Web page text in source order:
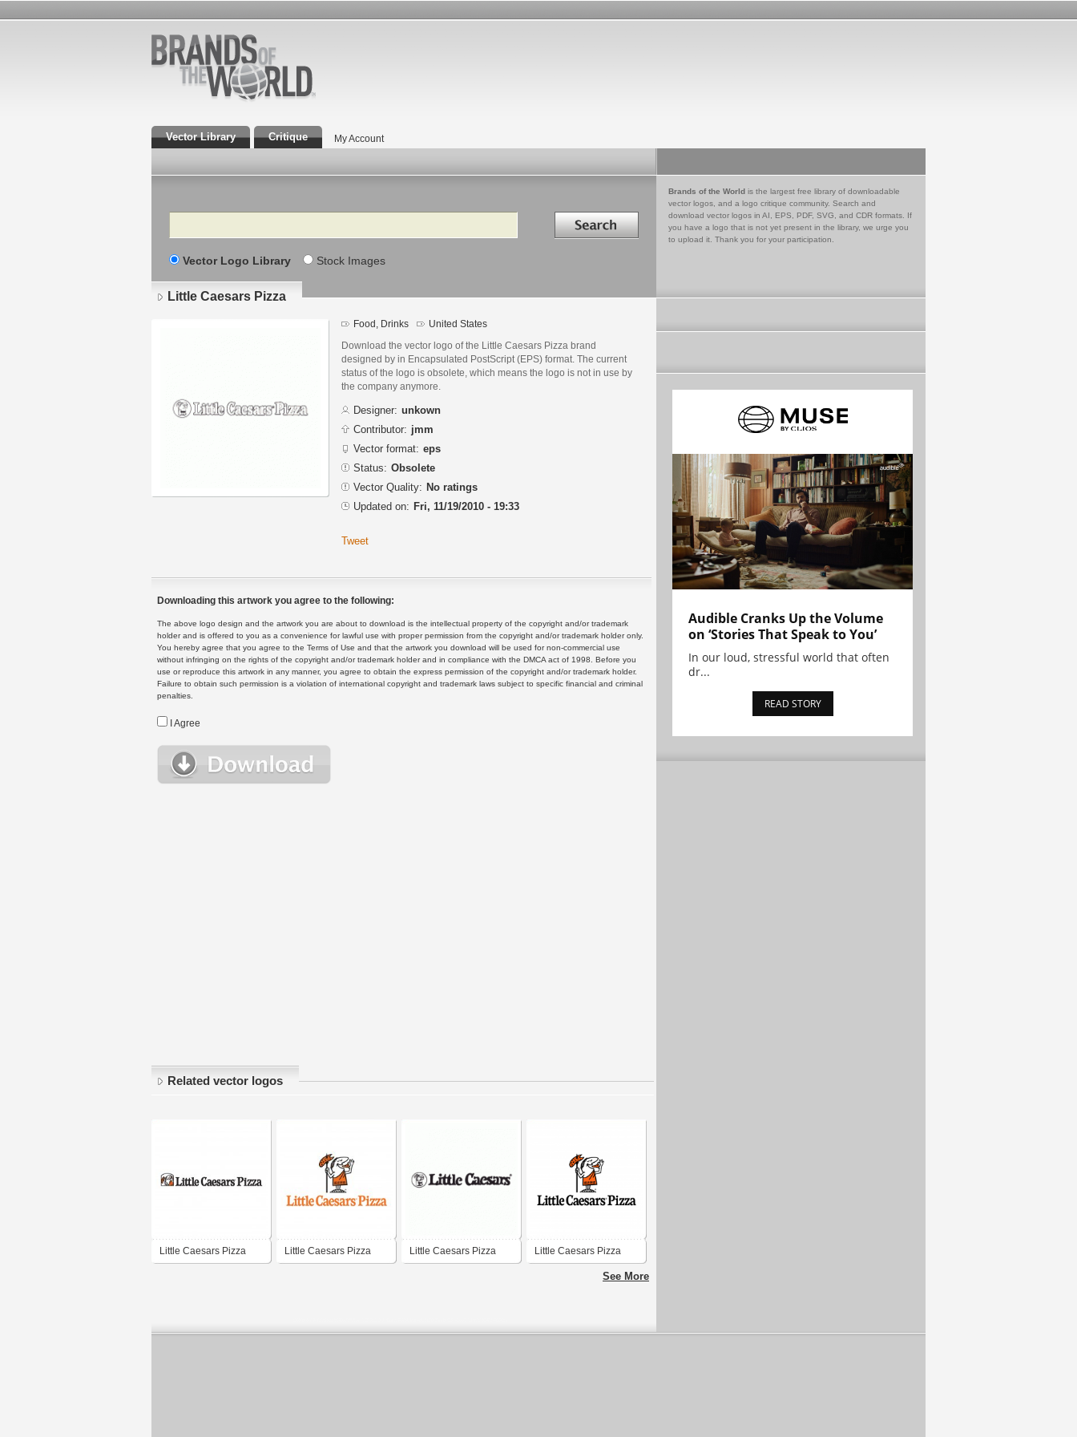
Vector Library Critique My Account
Search Search in
Vector Logo Library Stock Images
Brands of the World is the largest free library of downloadable
vector logos, and a logo critique community. Search and
download vector logos in AI, EPS, PDF, SVG, and CDR formats. If
you have a logo that is not yet present in the library, we urge you
to upload it. Thank you for your participation.
Little Caesars Pizza
Food, Drinks United States
Download the vector logo of the Little Caesars Pizza brand
designed by in Encapsulated PostScript (EPS) format. The current
status of the logo is obsolete, which means the logo is not in use by
the company anymore.
Designer: unkown
Contributor: jmm
Vector format: eps
Status: Obsolete
Vector Quality: No ratings
Updated on: Fri, 11/19/2010 - 19:33
Tweet
Downloading this artwork you agree to the following:
The above logo design and the artwork you are about to download is the intellectual property of the copyright and/or trademark
holder and is offered to you as a convenience for lawful use with proper permission from the copyright and/or trademark holder only.
You hereby agree that you agree to the Terms of Use and that the artwork you download will be used for non-commercial use
without infringing on the rights of the copyright and/or trademark holder and in compliance with the DMCA act of 1998. Before you
use or reproduce this artwork in any manner, you agree to obtain the express permission of the copyright and/or trademark holder.
Failure to obtain such permission is a violation of international copyright and trademark laws subject to specific financial and criminal
penalties.
I Agree
Related vector logos
Little Caesars Pizza Little Caesars Pizza Little Caesars Pizza Little Caesars Pizza
See More
Audible Cranks Up the Volume
on ‘Stories That Speak to You’
In our loud, stressful world that often
dr...
READ STORY